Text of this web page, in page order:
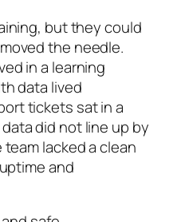
but they could
the needle.
in a learning
data lived
tickets sat in a
did not line up by
lacked a clean
and